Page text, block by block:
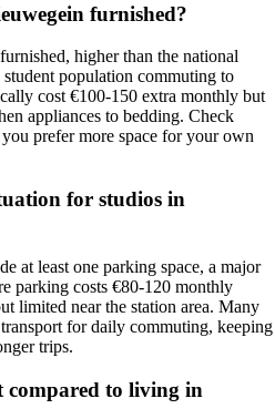
furnished?
higher than the national
student population commuting to
cost €100-150 extra monthly but
appliances to bedding. Check
prefer more space for your own
for studios in
at least one parking space, a major
parking costs €80-120 monthly
limited near the station area. Many
for daily commuting, keeping
trips.
compared to living in